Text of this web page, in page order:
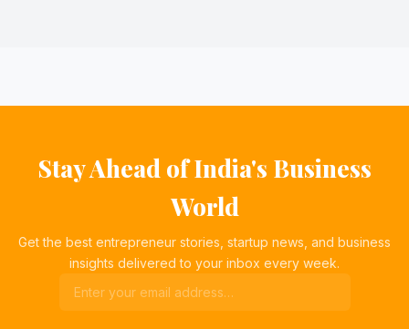
Stay Ahead of India's Business
World
Get the best entrepreneur stories, startup news, and business
insights delivered to your inbox every week.